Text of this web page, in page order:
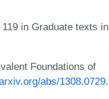
in Graduate texts in
Foundations of
abs/1308.0729.